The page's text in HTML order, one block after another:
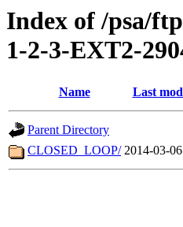
Index of /psa/
1-2-3-EXT2-
Name Last
Parent Directory
CLOSED_LOOP/ 2014-03-